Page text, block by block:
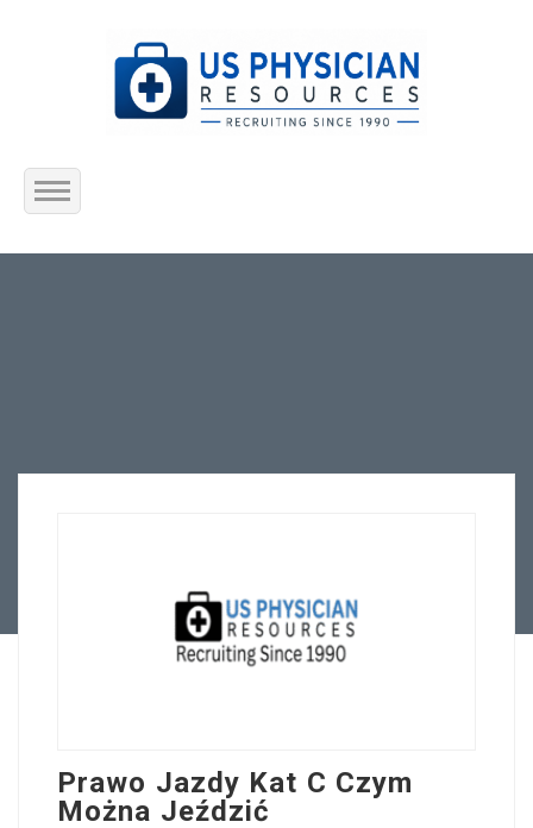
Home
Prawo Jazdy Kat C Czym
Można Jeździć